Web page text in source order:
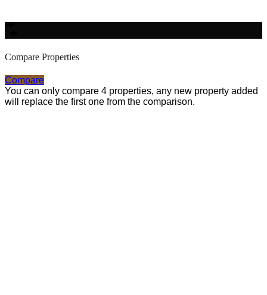
Compare Properties
Compare
You can only compare 4 properties, any new property added
will replace the first one from the comparison.